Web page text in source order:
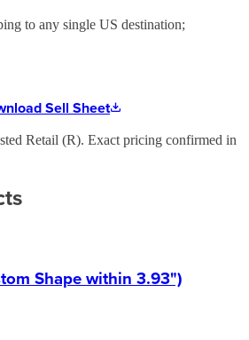
to any single US destination;
Sell Sheet
Retail (R). Exact pricing confirmed in
Shape within 3.93")